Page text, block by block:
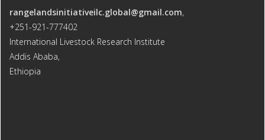
rangelandsinitiativeilc.global@gmail.com,
+251-921-777402
International Livestock Research Institute
Addis Ababa,
Ethiopia